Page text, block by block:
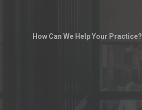
How Can We Help Your Practice?